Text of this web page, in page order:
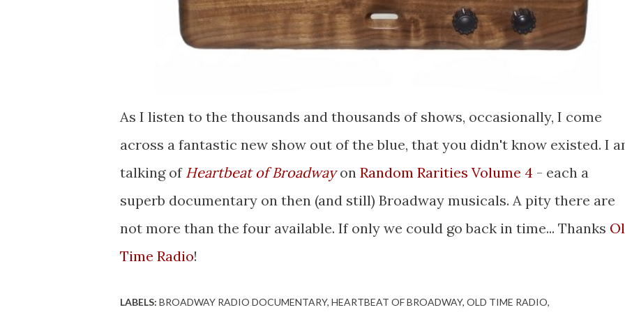
As I listen to the thousands and thousands of shows, occasionally, I come
across a fantastic new show out of the blue, that you didn't know existed. I
talking of Heartbeat of Broadwayon Random Rarities Volume 4 - each a
superb documentary on then (and still) Broadway musicals. A pity there are
not more than the four available. If only we could go back in time... Thanks
Time Radio!
LABELS: BROADWAY RADIO DOCUMENTARY HEARTBEAT OF BROADWAY OLD TIME RADIO